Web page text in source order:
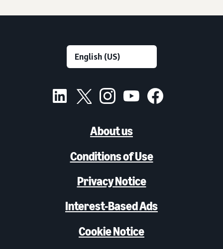
About us
Conditions of Use
Privacy Notice
Interest-Based Ads
Cookie Notice